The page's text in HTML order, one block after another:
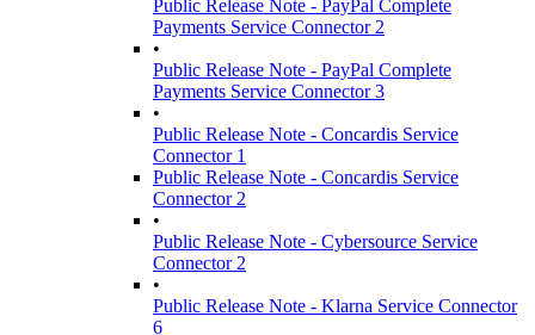
Public Release Note - PayPal Complete
Payments Service Connector 2
•
Public Release Note - PayPal Complete
Payments Service Connector 3
•
Public Release Note - Concardis Service
Connector 1
Public Release Note - Concardis Service
Connector 2
•
Public Release Note - Cybersource Service
Connector 2
•
Public Release Note - Klarna Service Connector
6